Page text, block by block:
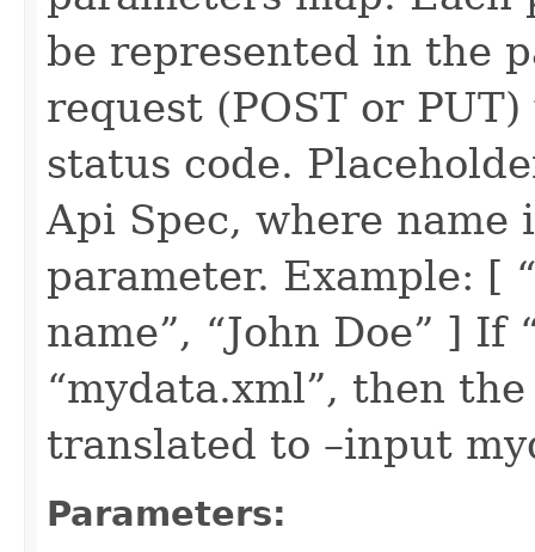
be represented in the
request (POST or
status code.
Api Spec, where name
parameter. Example: [
name”, “John Doe” ]
“mydata.xml”, then
translated to –input
Parameters: